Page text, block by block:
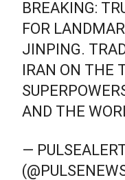
BREAKING:
FOR
JINPING.
IRAN ON THE
AND THE
—